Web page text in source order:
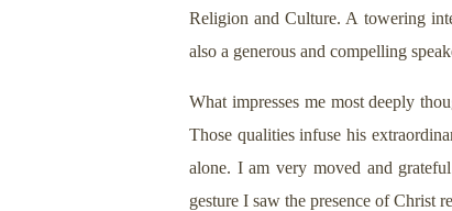
Religion and Culture. A towering
also a generous and compelling
What impresses me most deeply
Those qualities infuse his
alone. I am very moved and
gesture I saw the presence of Christ